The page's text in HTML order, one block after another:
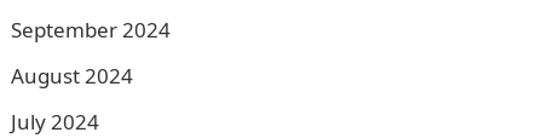
September 2024
August 2024
July 2024